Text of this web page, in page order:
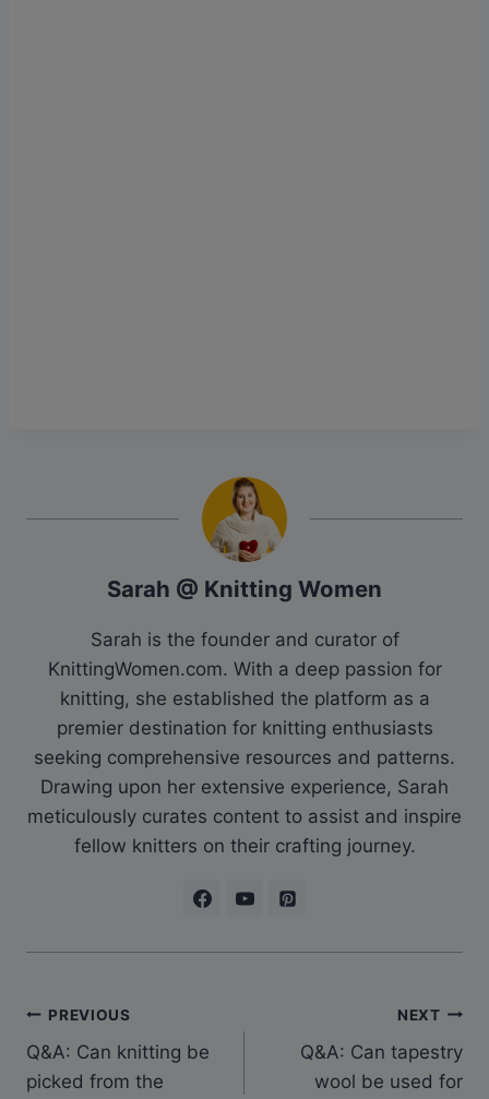
Sarah @ Knitting Women
Sarah is the founder and curator of
KnittingWomen.com. With a deep passion for
knitting, she established the platform as a
premier destination for knitting enthusiasts
seeking comprehensive resources and patterns.
Drawing upon her extensive experience, Sarah
meticulously curates content to assist and inspire
fellow knitters on their crafting journey.
Post
navigation
PREVIOUS
Q&A: Can knitting be
picked from the
NEXT
Q&A: Can tapestry
wool be used for